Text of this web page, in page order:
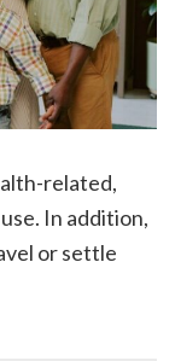
related,
In addition,
or settle